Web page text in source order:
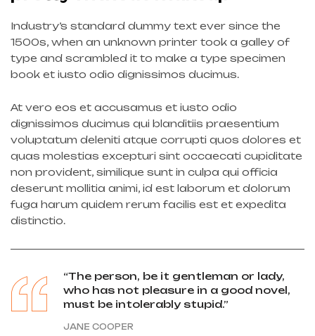
Industry’s standard dummy text ever since the
1500s, when an unknown printer took a galley of
type and scrambled it to make a type specimen
book et iusto odio dignissimos ducimus.
At vero eos et accusamus et iusto odio
dignissimos ducimus qui blanditiis praesentium
voluptatum deleniti atque corrupti quos dolores et
quas molestias excepturi sint occaecati cupiditate
non provident, similique sunt in culpa qui officia
deserunt mollitia animi, id est laborum et dolorum
fuga harum quidem rerum facilis est et expedita
distinctio.
“The person, be it gentleman or lady,
who has not pleasure in a good novel,
must be intolerably stupid.”
JANE COOPER